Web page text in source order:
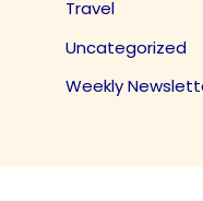
Travel
Uncategorized
Weekly